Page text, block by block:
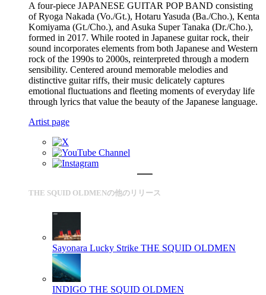
A four-piece JAPANESE GUITAR POP BAND consisting
of Ryoga Nakada (Vo./Gt.), Hotaru Yasuda (Ba./Cho.), Kenta
Komiyama (Gt./Cho.), and Asuka Super Tanaka (Dr./Cho.),
formed in 2017. While rooted in Japanese guitar rock, their
sound incorporates elements from both Japanese and Western
rock of the 1990s to 2000s, reinterpreted through a modern
sensibility. Centered around memorable melodies and
distinctive guitar riffs, their music delicately captures
emotional fluctuations and fleeting moments of everyday life
through lyrics that value the beauty of the Japanese language.
Artist page
THE SQUID OLDMENの他のリリース
Sayonara Lucky Strike THE SQUID OLDMEN
INDIGO THE SQUID OLDMEN